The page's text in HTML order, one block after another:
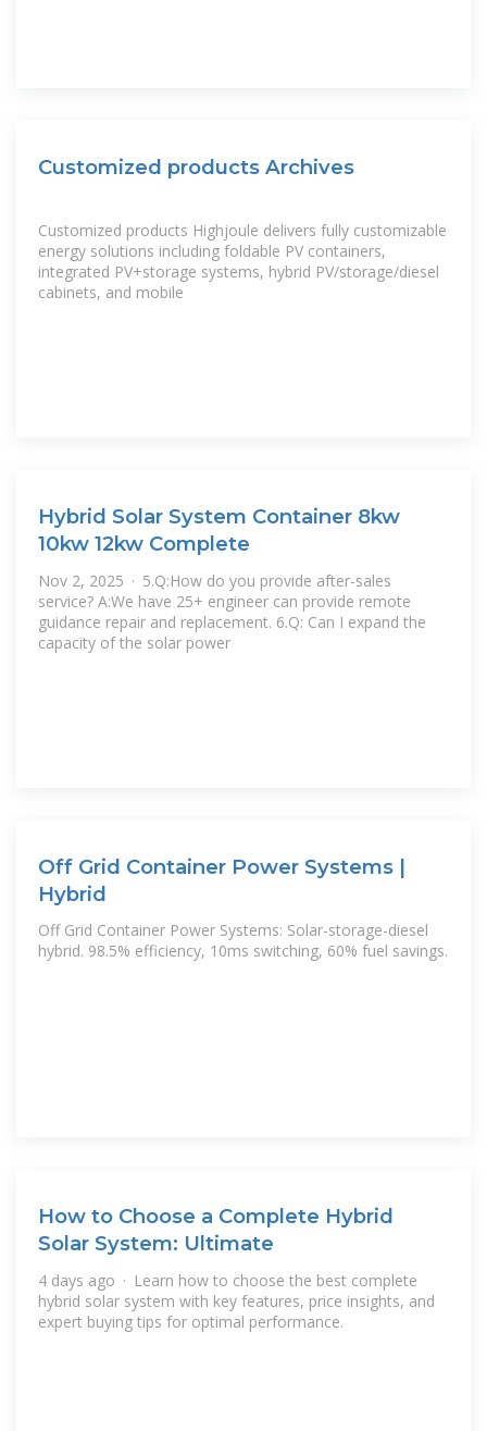
Customized products Archives
Customized products Highjoule delivers fully customizable
energy solutions including foldable PV containers,
integrated PV+storage systems, hybrid PV/storage/diesel
cabinets, and mobile
Hybrid Solar System Container 8kw
10kw 12kw Complete
Nov 2, 2025 · 5.Q:How do you provide after-sales
service? A:We have 25+ engineer can provide remote
guidance repair and replacement. 6.Q: Can I expand the
capacity of the solar power
Off Grid Container Power Systems |
Hybrid
Off Grid Container Power Systems: Solar-storage-diesel
hybrid. 98.5% efficiency, 10ms switching, 60% fuel savings.
How to Choose a Complete Hybrid
Solar System: Ultimate
4 days ago · Learn how to choose the best complete
hybrid solar system with key features, price insights, and
expert buying tips for optimal performance.